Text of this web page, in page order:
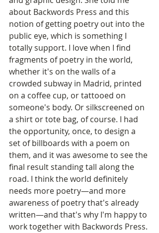
about Backwords Press and this
notion of getting poetry out into the
public eye, which is something I
totally support. I love when I find
fragments of poetry in the world,
whether it's on the walls of a
crowded subway in Madrid, printed
on a coffee cup, or tattooed on
someone's body. Or silkscreened on
a shirt or tote bag, of course. I had
the opportunity, once, to design a
set of billboards with a poem on
them, and it was awesome to see the
final result standing tall along the
road. I think the world definitely
needs more poetry—and more
awareness of poetry that's already
written—and that's why I'm happy to
work together with Backwords Press.